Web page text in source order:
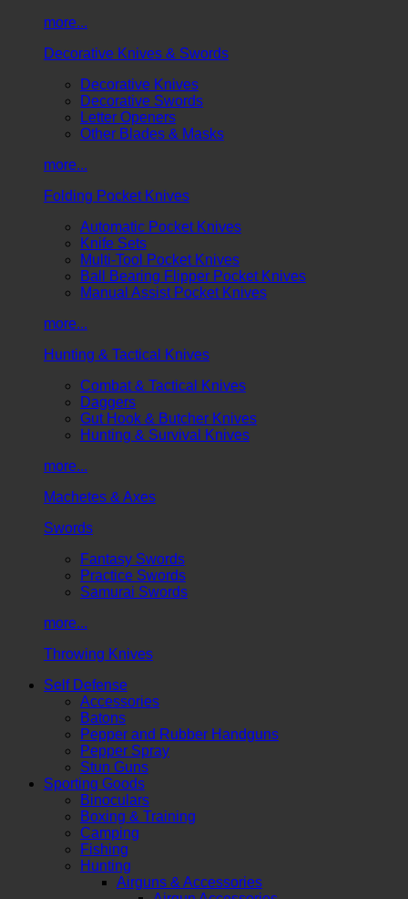
more...
Decorative Knives & Swords
Decorative Knives
Decorative Swords
Letter Openers
Other Blades & Masks
more...
Folding Pocket Knives
Automatic Pocket Knives
Knife Sets
Multi-Tool Pocket Knives
Ball Bearing Flipper Pocket Knives
Manual Assist Pocket Knives
more...
Hunting & Tactical Knives
Combat & Tactical Knives
Daggers
Gut Hook & Butcher Knives
Hunting & Survival Knives
more...
Machetes & Axes
Swords
Fantasy Swords
Practice Swords
Samurai Swords
more...
Throwing Knives
Self Defense
Accessories
Batons
Pepper and Rubber Handguns
Pepper Spray
Stun Guns
Sporting Goods
Binoculars
Boxing & Training
Camping
Fishing
Hunting
Airguns & Accessories